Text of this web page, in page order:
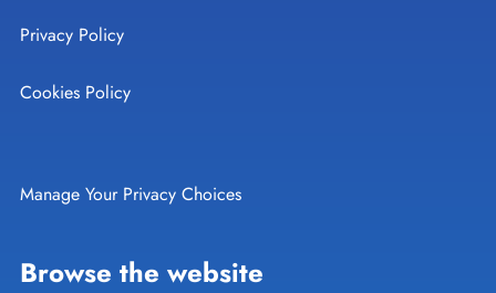
Privacy Policy
Cookies Policy
Manage Your Privacy Choices
Browse the website